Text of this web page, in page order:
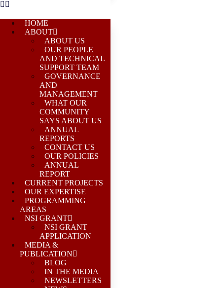
HOME
ABOUT
ABOUT US
OUR PEOPLE
AND TECHNICAL
SUPPORT TEAM
GOVERNANCE
AND
MANAGEMENT
WHAT OUR
COMMUNITY
SAYS ABOUT US
ANNUAL
REPORTS
CONTACT US
OUR POLICIES
ANNUAL
REPORT
CURRENT PROJECTS
OUR EXPERTISE
PROGRAMMING
AREAS
NSI GRANT
NSI GRANT
APPLICATION
MEDIA &
PUBLICATION
BLOG
IN THE MEDIA
NEWSLETTERS